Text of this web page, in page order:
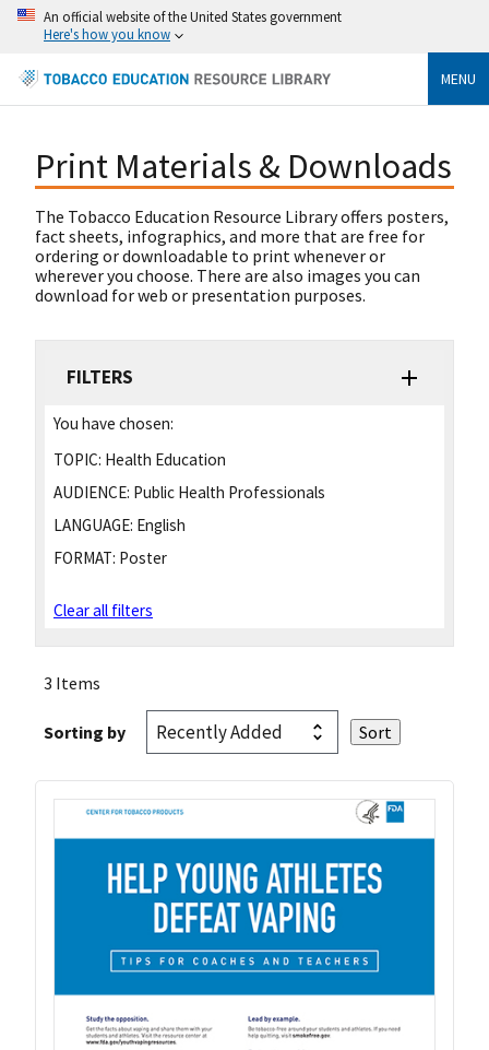
An official website of the United States government
Here's how you know
MENU
Print Materials & Downloads
The Tobacco Education Resource Library offers posters,
fact sheets, infographics, and more that are free for
ordering or downloadable to print whenever or
wherever you choose. There are also images you can
download for web or presentation purposes.
FILTERS
You have chosen:
TOPIC: Health Education
AUDIENCE: Public Health Professionals
LANGUAGE: English
FORMAT: Poster
Clear all filters
3 Items
Sorting by